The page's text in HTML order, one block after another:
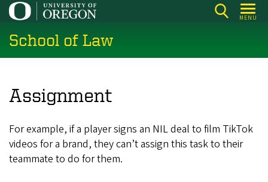
Skip
main
content
MENU
School of Law
Assignment
For example, if a player signs an NIL deal to film TikTok
videos for a brand, they can’t assign this task to their
teammate to do for them.